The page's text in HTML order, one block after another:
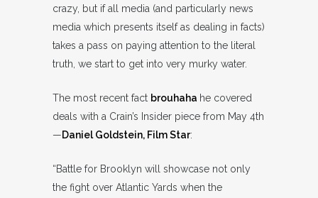
crazy, but if all media (and particularly news
media which presents itself as dealing in facts)
takes a pass on paying attention to the literal
truth, we start to get into very murky water.
The most recent fact brouhaha he covered
deals with a Crain’s Insider piece from May 4th
—Daniel Goldstein, Film Star:
“Battle for Brooklyn will showcase not only
the fight over Atlantic Yards when the